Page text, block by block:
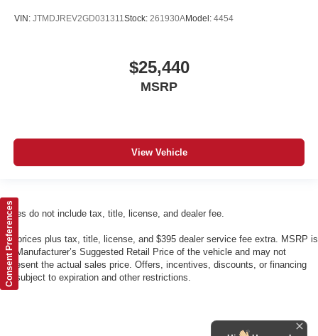
VIN: JTMDJREV2GD031311 Stock: 261930AModel: 4454
$25,440
MSRP
View Vehicle
Prices do not include tax, title, license, and dealer fee.
*All prices plus tax, title, license, and $395 dealer service fee extra. MSRP is
the Manufacturer’s Suggested Retail Price of the vehicle and may not
represent the actual sales price. Offers, incentives, discounts, or financing
are subject to expiration and other restrictions.
Consent Preferences